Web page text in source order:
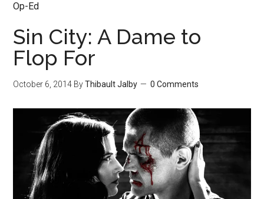
Op-Ed
Sin City: A Dame to
Flop For
October 6, 2014 ByThibault Jalby 0 Comments